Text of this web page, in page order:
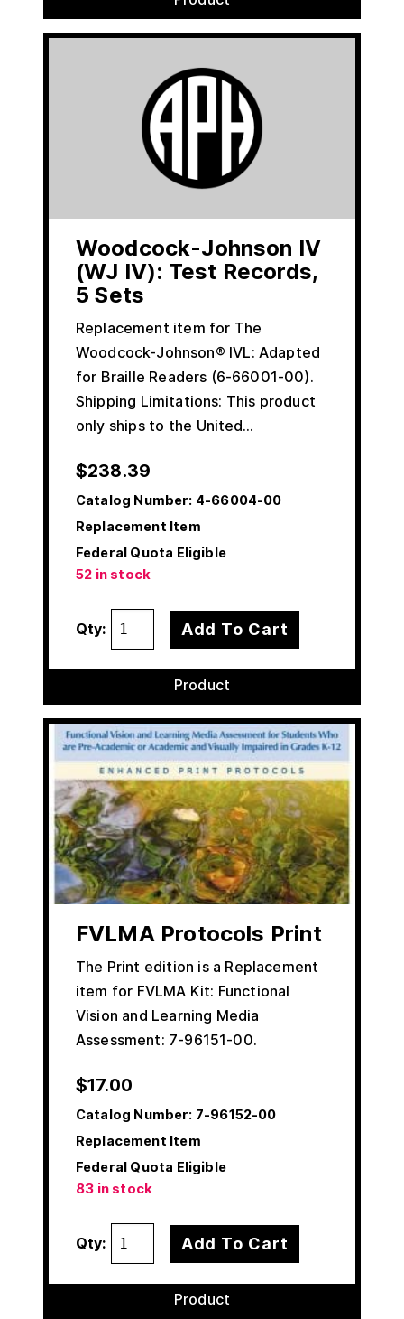
Woodcock-Johnson IV
(WJ IV): Test Records,
5 Sets
Replacement item for The
Woodcock-Johnson® IVL: Adapted
for Braille Readers (6-66001-00).
Shipping Limitations: This product
only ships to the United…
$238.39
Catalog Number: 4-66004-00
Replacement Item
Federal Quota Eligible
52 in stock
Qty: Add To Cart
Product
FVLMA Protocols Print
The Print edition is a Replacement
item for FVLMA Kit: Functional
Vision and Learning Media
Assessment: 7-96151-00.
$17.00
Catalog Number: 7-96152-00
Replacement Item
Federal Quota Eligible
83 in stock
Qty: Add To Cart
Product